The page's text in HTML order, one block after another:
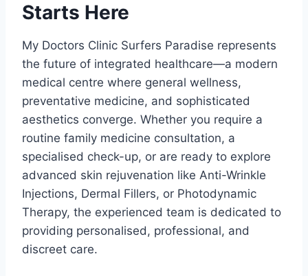
Starts Here
My Doctors Clinic Surfers Paradise represents
the future of integrated healthcare—a modern
medical centre where general wellness,
preventative medicine, and sophisticated
aesthetics converge. Whether you require a
routine family medicine consultation, a
specialised check-up, or are ready to explore
advanced skin rejuvenation like Anti-Wrinkle
Injections, Dermal Fillers, or Photodynamic
Therapy, the experienced team is dedicated to
providing personalised, professional, and
discreet care.